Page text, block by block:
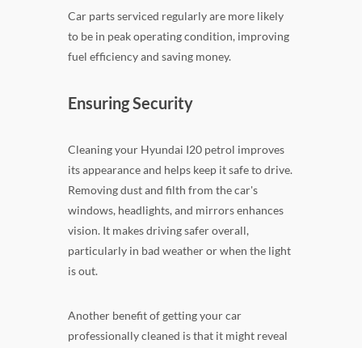
Car parts serviced regularly are more likely
to be in peak operating condition, improving
fuel efficiency and saving money.
Ensuring Security
Cleaning your Hyundai I20 petrol improves
its appearance and helps keep it safe to drive.
Removing dust and filth from the car's
windows, headlights, and mirrors enhances
vision. It makes driving safer overall,
particularly in bad weather or when the light
is out.
Another benefit of getting your car
professionally cleaned is that it might reveal